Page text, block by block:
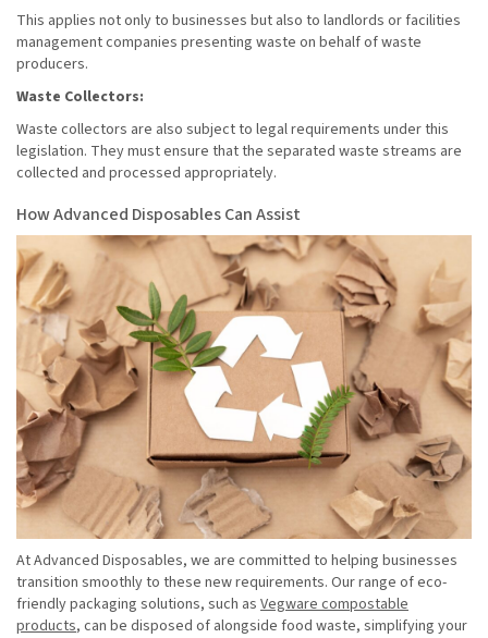
This applies not only to businesses but also to landlords or facilities
management companies presenting waste on behalf of waste
producers.
Waste Collectors:
Waste collectors are also subject to legal requirements under this
legislation. They must ensure that the separated waste streams are
collected and processed appropriately.
How Advanced Disposables Can Assist
At Advanced Disposables, we are committed to helping businesses
transition smoothly to these new requirements. Our range of eco-
friendly packaging solutions, such as Vegware compostable
products, can be disposed of alongside food waste, simplifying your